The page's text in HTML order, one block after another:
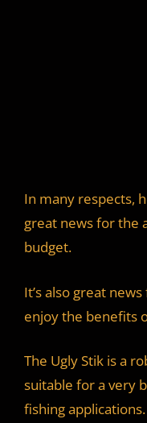
In many respects,
great news for the
budget.
It’s also great
enjoy the benefits
The Ugly Stik is a
suitable for a very
fishing applications.